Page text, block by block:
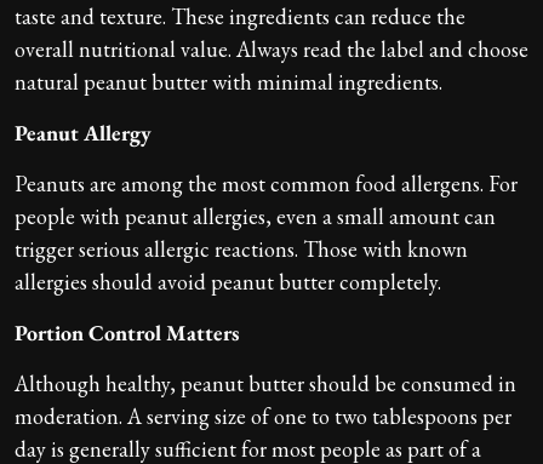
taste and texture. These ingredients can reduce the
overall nutritional value. Always read the label and choose
natural peanut butter with minimal ingredients.
Peanut Allergy
Peanuts are among the most common food allergens. For
people with peanut allergies, even a small amount can
trigger serious allergic reactions. Those with known
allergies should avoid peanut butter completely.
Portion Control Matters
Although healthy, peanut butter should be consumed in
moderation. A serving size of one to two tablespoons per
day is generally sufficient for most people as part of a